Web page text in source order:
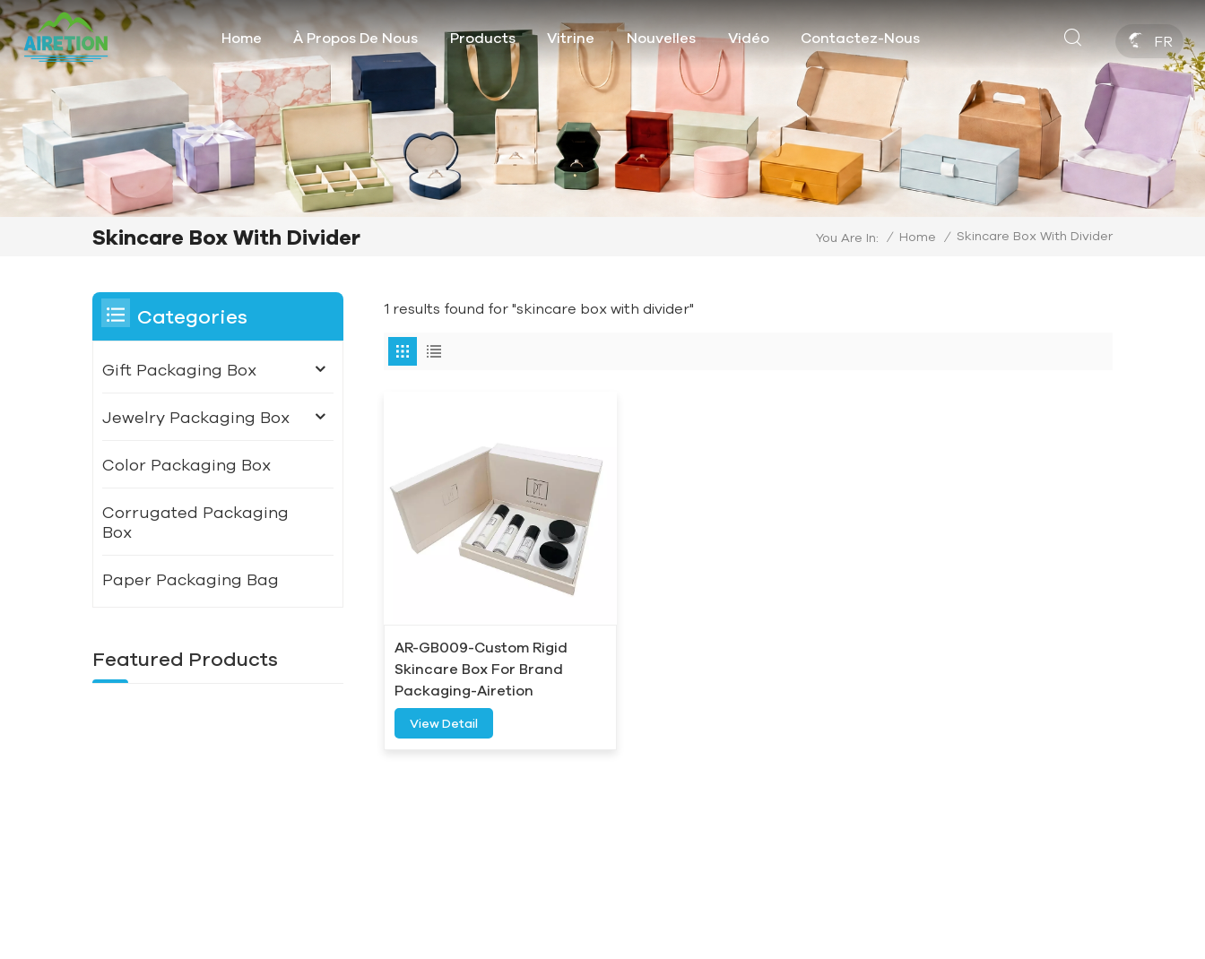
Home À Propos De Nous Products Vitrine Nouvelles Vidéo Contactez-Nous FR
Skincare Box With Divider You Are In: / Home / Skincare Box With Divider
1 results found for "skincare box with divider"
AR-GB009-Custom Rigid
Skincare Box For Brand
Packaging-Airetion
View Detail
Categories
Gift Packaging Box
Jewelry Packaging Box
Color Packaging Box
Corrugated Packaging
Box
Paper Packaging Bag
Featured Products